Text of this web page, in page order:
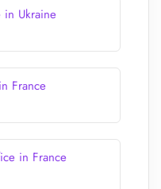
in Ukraine
France
in France